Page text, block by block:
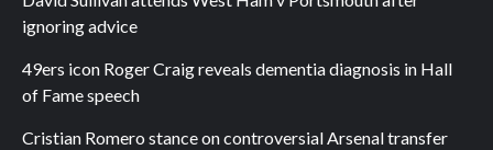
ignoring advice
49ers icon Roger Craig reveals dementia diagnosis in Hall
of Fame speech
Cristian Romero stance on controversial Arsenal transfer